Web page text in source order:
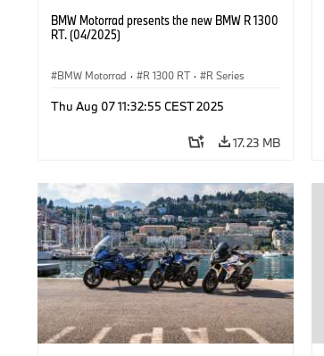
BMW Motorrad presents the new BMW R 1300
RT. (04/2025)
BMW Motorrad · R 1300 RT · R Series
Thu Aug 07 11:32:55 CEST 2025
17.23 MB